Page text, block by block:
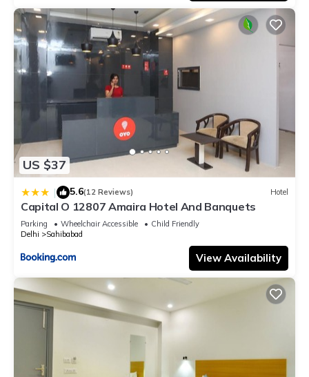
US $37
| 5.6(12 Reviews) Hotel
Capital O 12807 Amaira Hotel And Banquets
Parking Wheelchair Accessible
Child Friendly
Delhi
Sahibabad
View Availability